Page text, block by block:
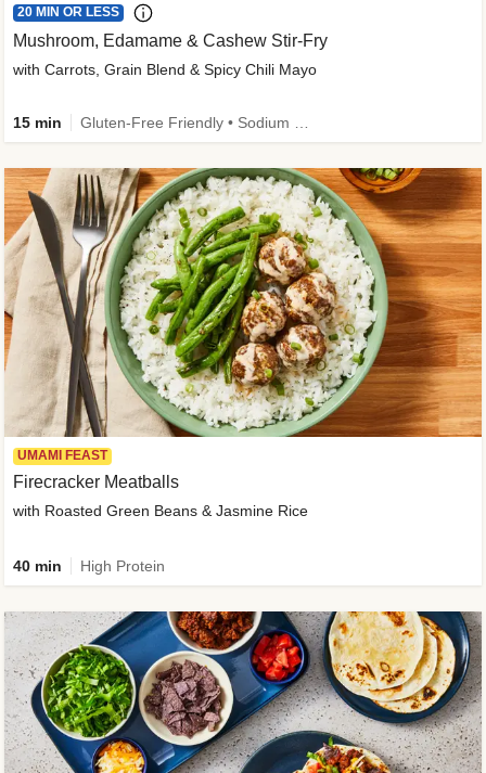
20 MIN OR LESS
Mushroom, Edamame & Cashew Stir-Fry
with Carrots, Grain Blend & Spicy Chili Mayo
15 min
UMAMI FEAST
Firecracker Meatballs
with Roasted Green Beans & Jasmine Rice
40 min High Protein